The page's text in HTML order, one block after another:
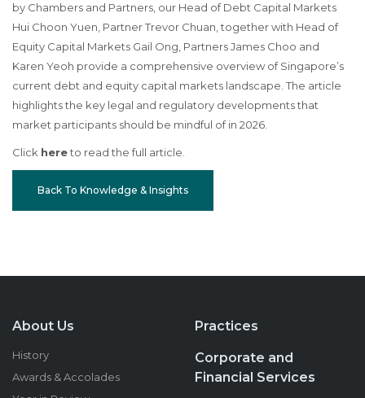
by Chambers and Partners, our Head of Debt Capital Markets
Hui Choon Yuen, Partner Trevor Chuan, together with Head of
Equity Capital Markets Gail Ong, Partners James Choo and
Karen Yeoh provide a comprehensive overview of Singapore’s
current debt and equity capital markets landscape. The article
highlights the key legal and regulatory developments that
market participants should be mindful of in 2026.
Click hereto read the full article.
Back To Knowledge & Insights
About Us
History
Awards & Accolades
Practices
Corporate and
Financial Services